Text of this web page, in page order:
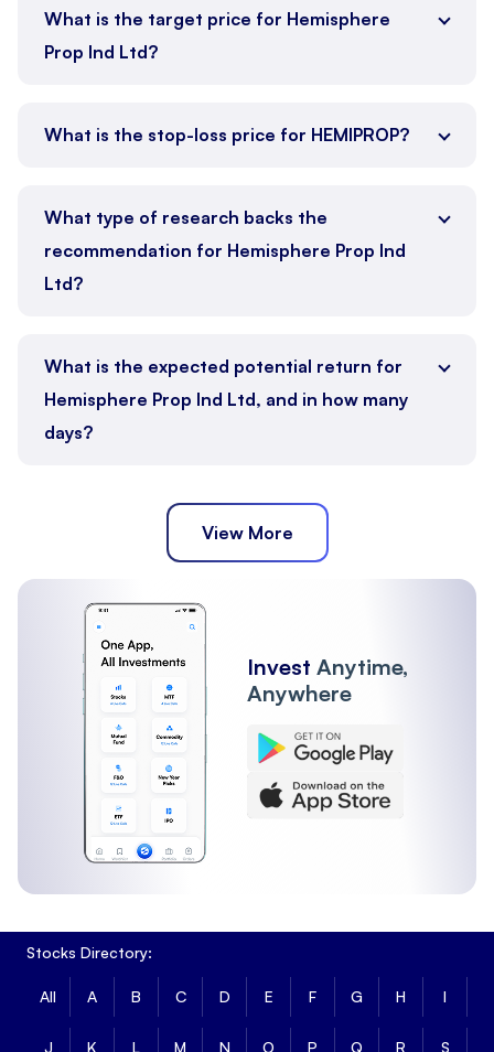
What is the target price for Hemisphere
Prop Ind Ltd?
What is the stop-loss price for HEMIPROP?
What type of research backs the
recommendation for Hemisphere Prop Ind
Ltd?
What is the expected potential return for
Hemisphere Prop Ind Ltd, and in how many
days?
View More
Invest Anytime,
Anywhere
Stocks Directory:
All A B C D E F G H I
J K L M N O P Q R S